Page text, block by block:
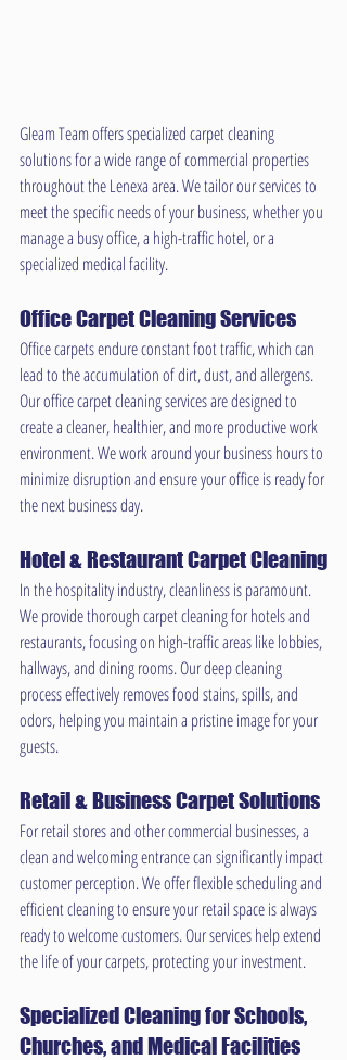
Gleam Team offers specialized carpet cleaning
solutions for a wide range of commercial properties
throughout the Lenexa area. We tailor our services to
meet the specific needs of your business, whether you
manage a busy office, a high-traffic hotel, or a
specialized medical facility.
Office Carpet Cleaning Services
Office carpets endure constant foot traffic, which can
lead to the accumulation of dirt, dust, and allergens.
Our office carpet cleaning services are designed to
create a cleaner, healthier, and more productive work
environment. We work around your business hours to
minimize disruption and ensure your office is ready for
the next business day.
Hotel & Restaurant Carpet Cleaning
In the hospitality industry, cleanliness is paramount.
We provide thorough carpet cleaning for hotels and
restaurants, focusing on high-traffic areas like lobbies,
hallways, and dining rooms. Our deep cleaning
process effectively removes food stains, spills, and
odors, helping you maintain a pristine image for your
guests.
Retail & Business Carpet Solutions
For retail stores and other commercial businesses, a
clean and welcoming entrance can significantly impact
customer perception. We offer flexible scheduling and
efficient cleaning to ensure your retail space is always
ready to welcome customers. Our services help extend
the life of your carpets, protecting your investment.
Specialized Cleaning for Schools,
Churches, and Medical Facilities